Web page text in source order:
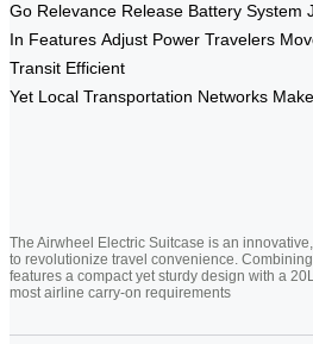
Go Relevance Release Battery System
In Features Adjust Power Travelers
Transit Efficient
Yet Local Transportation Networks Make
The Airwheel Electric Suitcase is an
to revolutionize travel convenience.
features a compact yet sturdy design with a
most airline carry-on requirements